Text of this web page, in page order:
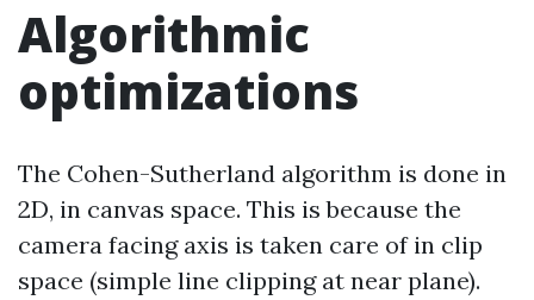
Algorithmic
optimizations
The Cohen-Sutherland algorithm is done in
2D, in canvas space. This is because the
camera facing axis is taken care of in clip
space (simple line clipping at near plane).